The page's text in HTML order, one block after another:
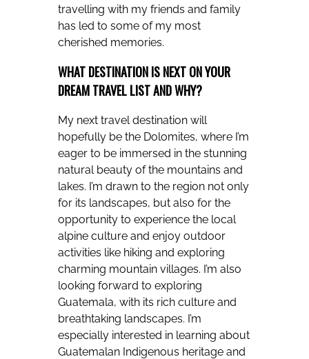
travelling with my friends and family
has led to some of my most
cherished memories.
WHAT DESTINATION IS NEXT ON YOUR
DREAM TRAVEL LIST AND WHY?
My next travel destination will
hopefully be the Dolomites, where I’m
eager to be immersed in the stunning
natural beauty of the mountains and
lakes. I’m drawn to the region not only
for its landscapes, but also for the
opportunity to experience the local
alpine culture and enjoy outdoor
activities like hiking and exploring
charming mountain villages. I’m also
looking forward to exploring
Guatemala, with its rich culture and
breathtaking landscapes. I’m
especially interested in learning about
Guatemalan Indigenous heritage and